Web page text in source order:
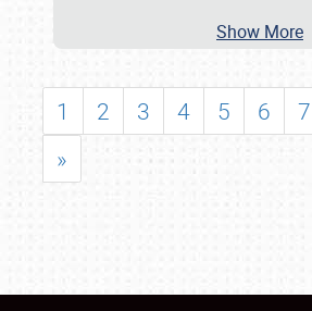
Show More
1 2 3 4 5 6 7
»